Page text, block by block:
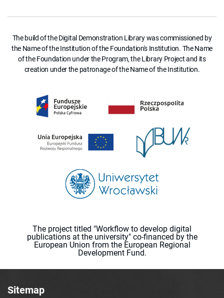
The build of the Digital Demonstration Library was commissioned by
the Name of the Institution of the Foundation's Institution. The Name
of the Foundation under the Program, the Library Project and its
creation under the patronage of the Name of the Institution.
The project titled "Workflow to develop digital
publications at the university" co-financed by the
European Union from the European Regional
Development Fund.
Sitemap